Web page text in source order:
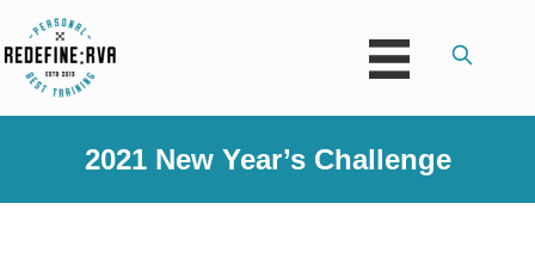
2021 New Year’s Challenge